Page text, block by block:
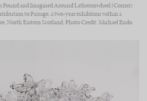
Found and Imagined Around Latheronwheel (Corner)
to Passage, a two-year exhibition within a
North Eastern Scotland. Photo Credit: Michael Endo.